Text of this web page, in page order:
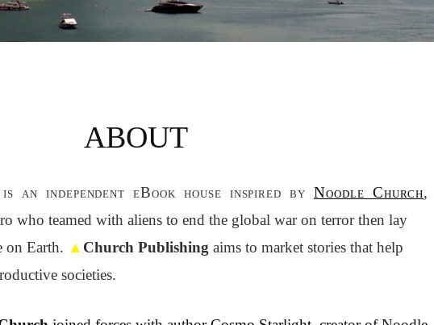
ABOUT
an independent eBook house inspired byNoodle Church,
who teamed with aliens to end the global war on terror then lay
on Earth. ▲ Church Publishing aims to market stories that help
societies.